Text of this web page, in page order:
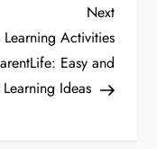
Next
Post
Next
Activities
Easy and
Learning Ideas